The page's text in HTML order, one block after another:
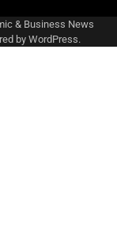
& Business News
by WordPress.